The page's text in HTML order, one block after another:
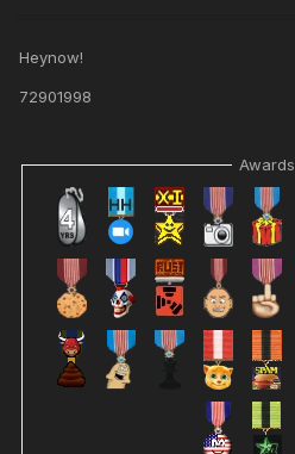
Heynow!
72901998
Awards